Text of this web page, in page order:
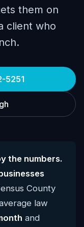
them on
client who
5251
the numbers.
County
law
and